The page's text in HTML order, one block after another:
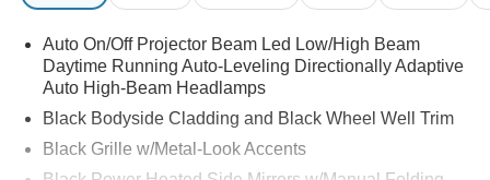
Auto On/Off Projector Beam Led Low/High Beam
Daytime Running Auto-Leveling Directionally Adaptive
Auto High-Beam Headlamps
Black Bodyside Cladding and Black Wheel Well Trim
Black Grille w/Metal-Look Accents